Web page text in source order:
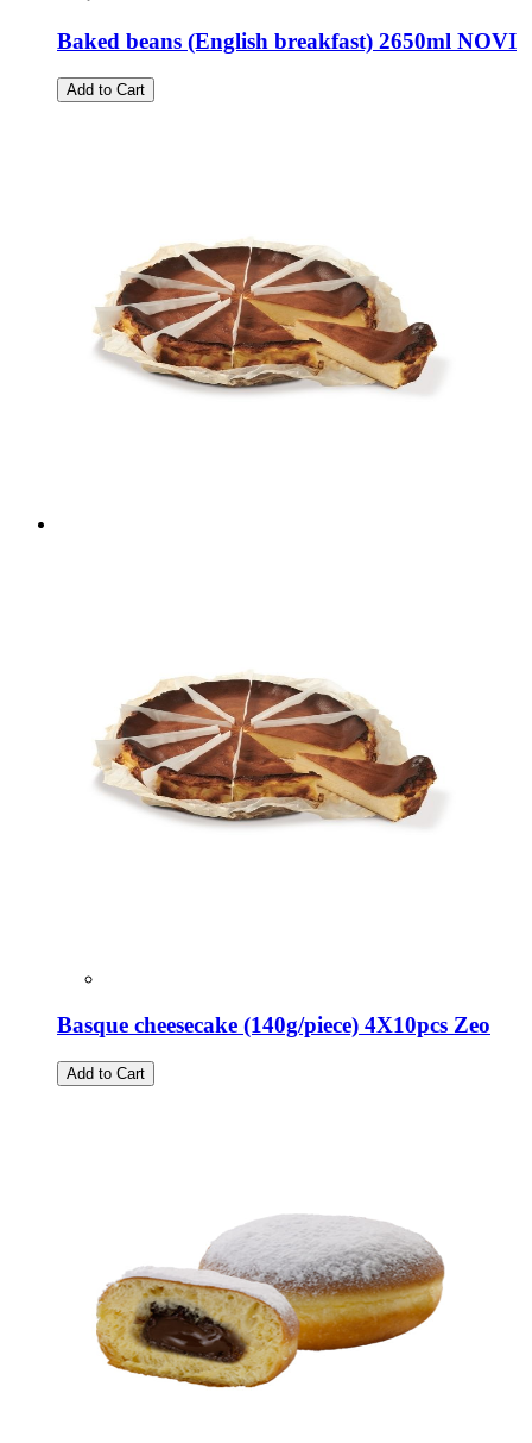
Baked beans (English breakfast) 2650ml NOVI
Add to Cart
Basque cheesecake (140g/piece) 4X10pcs Zeo
Add to Cart